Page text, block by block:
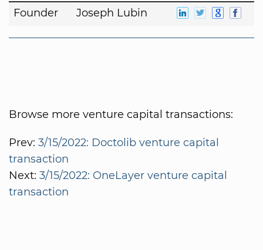
Founder Joseph Lubin
Browse more venture capital transactions:
Prev: 3/15/2022: Doctolib venture capital
transaction
Next: 3/15/2022: OneLayer venture capital
transaction